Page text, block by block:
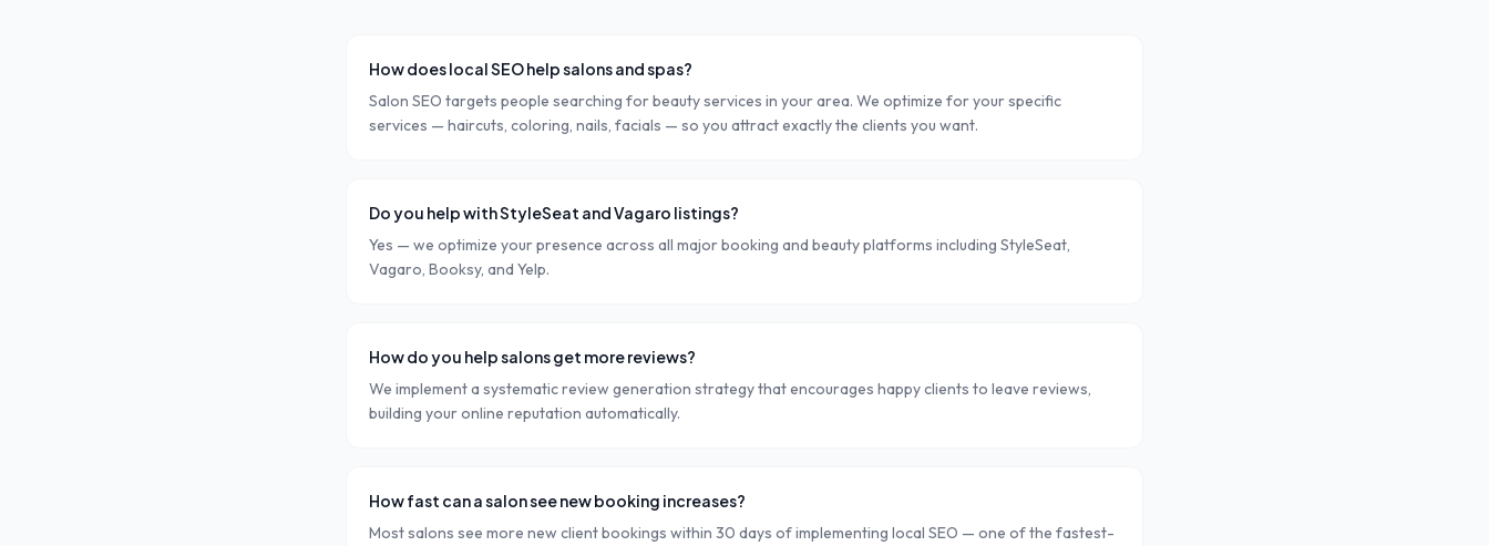
How does local SEO help salons and spas?
Salon SEO targets people searching for beauty services in your area. We optimize for your specific
services — haircuts, coloring, nails, facials — so you attract exactly the clients you want.
Do you help with StyleSeat and Vagaro listings?
Yes — we optimize your presence across all major booking and beauty platforms including StyleSeat,
Vagaro, Booksy, and Yelp.
How do you help salons get more reviews?
We implement a systematic review generation strategy that encourages happy clients to leave reviews,
building your online reputation automatically.
How fast can a salon see new booking increases?
Most salons see more new client bookings within 30 days of implementing local SEO — one of the fastest-